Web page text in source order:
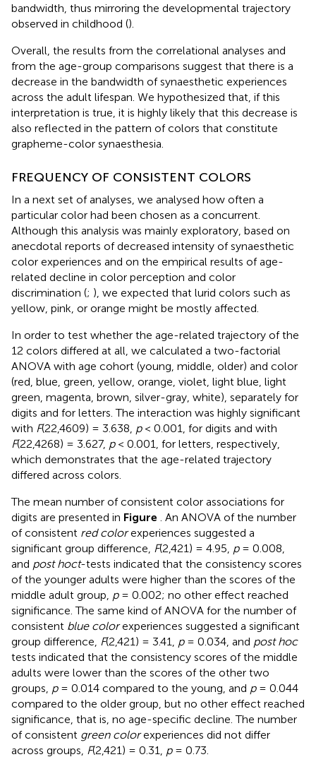
bandwidth, thus mirroring the developmental trajectory
observed in childhood ().
Overall, the results from the correlational analyses and
from the age-group comparisons suggest that there is a
decrease in the bandwidth of synaesthetic experiences
across the adult lifespan. We hypothesized that, if this
interpretation is true, it is highly likely that this decrease is
also reflected in the pattern of colors that constitute
grapheme-color synaesthesia.
FREQUENCY OF CONSISTENT COLORS
In a next set of analyses, we analysed how often a
particular color had been chosen as a concurrent.
Although this analysis was mainly exploratory, based on
anecdotal reports of decreased intensity of synaesthetic
color experiences and on the empirical results of age-
related decline in color perception and color
discrimination (; ), we expected that lurid colors such as
yellow, pink, or orange might be mostly affected.
In order to test whether the age-related trajectory of the
12 colors differed at all, we calculated a two-factorial
ANOVA with age cohort (young, middle, older) and color
(red, blue, green, yellow, orange, violet, light blue, light
green, magenta, brown, silver-gray, white), separately for
digits and for letters. The interaction was highly significant
with F(22,4609) = 3.638, p< 0.001, for digits and with
F(22,4268) = 3.627, p< 0.001, for letters, respectively,
which demonstrates that the age-related trajectory
differed across colors.
The mean number of consistent color associations for
digits are presented in Figure
. An ANOVA of the number
of consistent red colorexperiences suggested a
significant group difference, F(2,421) = 4.95, p= 0.008,
and post hoct-tests indicated that the consistency scores
of the younger adults were higher than the scores of the
middle adult group, p = 0.002; no other effect reached
significance. The same kind of ANOVA for the number of
consistent blue colorexperiences suggested a significant
group difference, F(2,421) = 3.41, p= 0.034, and post hoc
tests indicated that the consistency scores of the middle
adults were lower than the scores of the other two
groups, p = 0.014 compared to the young, and p= 0.044
compared to the older group, but no other effect reached
significance, that is, no age-specific decline. The number
of consistent green colorexperiences did not differ
across groups, F(2,421) = 0.31, p= 0.73.